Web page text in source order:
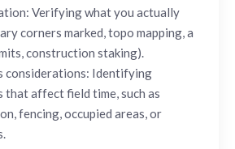
Verifying what you actually
corners marked, topo mapping, a
construction staking).
considerations: Identifying
affect field time, such as
fencing, occupied areas, or